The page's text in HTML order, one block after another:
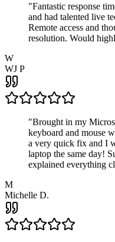
"Fantastic response
and had talented live
Remote access and
resolution. Would
W
WJ P
"Brought in my
keyboard and mouse
a very quick fix and I
laptop the same day!
explained everything
M
Michelle D.